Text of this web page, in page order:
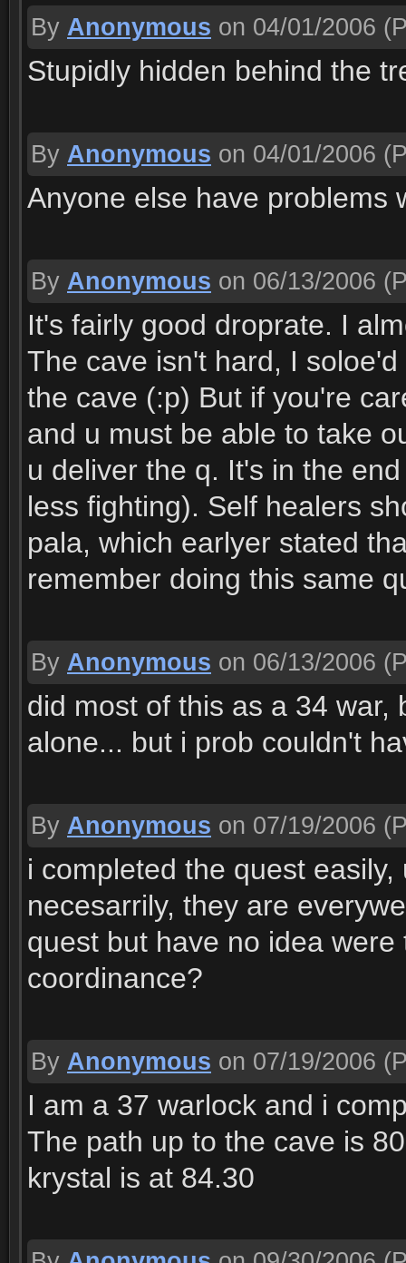
By Anonymous on 04/01/2006
Stupidly hidden behind the
By Anonymous on 04/01/2006
Anyone else have problems
By Anonymous on 06/13/2006
It's fairly good droprate. I
The cave isn't hard, I
the cave (:p) But if you're
and u must be able to take
u deliver the q. It's in the
less fighting). Self healers
pala, which earlyer stated
remember doing this same
By Anonymous on 06/13/2006
did most of this as a 34 war,
alone... but i prob couldn't
By Anonymous on 07/19/2006
i completed the quest
necesarrily, they are
quest but have no idea
coordinance?
By Anonymous on 07/19/2006
I am a 37 warlock and i
The path up to the cave is
krystal is at 84.30